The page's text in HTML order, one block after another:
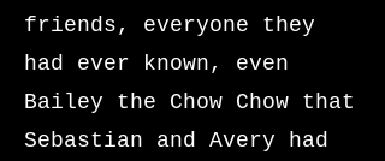
friends, everyone they
had ever known, even
Bailey the Chow Chow that
Sebastian and Avery had